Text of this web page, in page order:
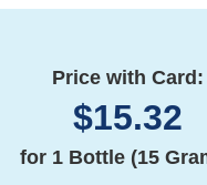
Price with Card:
$15.32
for 1 Bottle (15